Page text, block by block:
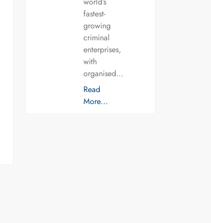
fastest-
growing
criminal
enterprises,
with
organised…
Read
More…